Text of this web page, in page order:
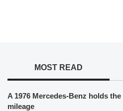
MOST READ
A 1976 Mercedes-Benz holds
mileage